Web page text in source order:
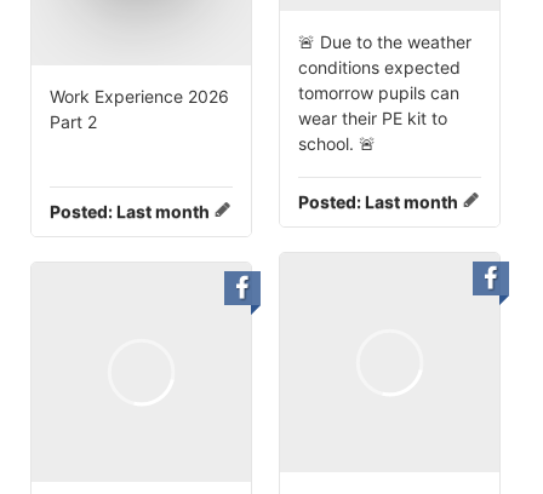
🚨 Due to the weather
conditions expected
tomorrow pupils can
wear their PE kit to
school. 🚨
Posted:Last month
Work Experience 2026
Part 2
Posted:Last month